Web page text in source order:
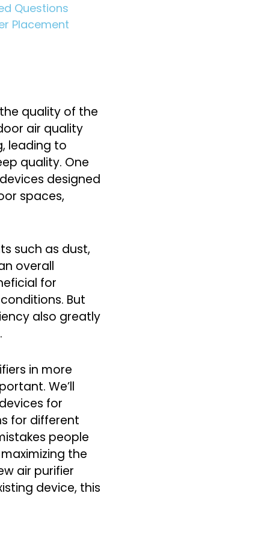
Questions
Placement
quality of the
air quality
leading to
quality. One
designed
spaces,
such as dust,
overall
for
But
also greatly
in more
We’ll
for
for different
people
the
air purifier
device, this